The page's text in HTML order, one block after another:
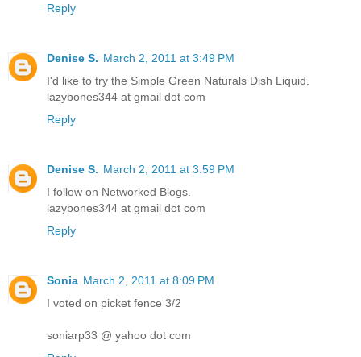
Reply
Denise S. March 2, 2011 at 3:49 PM
I'd like to try the Simple Green Naturals Dish Liquid.
lazybones344 at gmail dot com
Reply
Denise S. March 2, 2011 at 3:59 PM
I follow on Networked Blogs.
lazybones344 at gmail dot com
Reply
Sonia March 2, 2011 at 8:09 PM
I voted on picket fence 3/2
soniarp33 @ yahoo dot com